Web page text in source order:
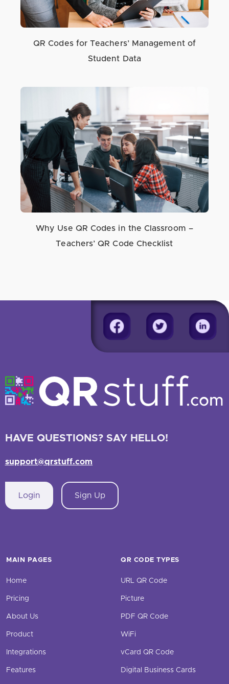
QR Codes for Teachers’ Management of
Student Data
Why Use QR Codes in the Classroom –
Teachers’ QR Code Checklist
HAVE QUESTIONS? SAY HELLO!
support@qrstuff.com
Login Sign Up
MAIN PAGES
Home
Pricing
About Us
Product
Integrations
Features
QR CODE TYPES
URL QR Code
Picture
PDF QR Code
WiFi
vCard QR Code
Digital Business Cards